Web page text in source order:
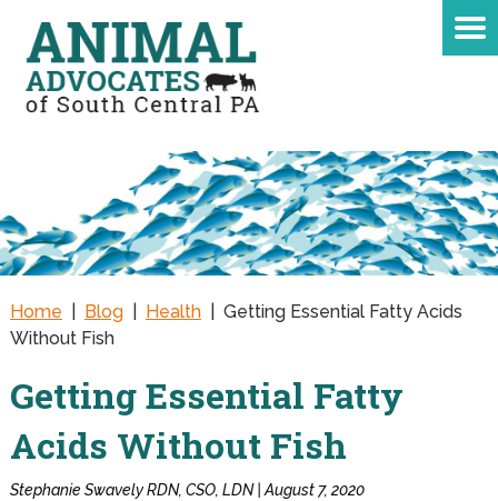
Home Blog| Health| Getting Essential Fatty Acids
Without Fish
Getting Essential Fatty
Acids Without Fish
Stephanie Swavely RDN, CSO, LDN | August 7, 2020